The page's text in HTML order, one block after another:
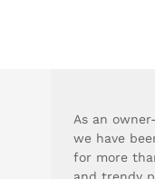
As an
we have
for more